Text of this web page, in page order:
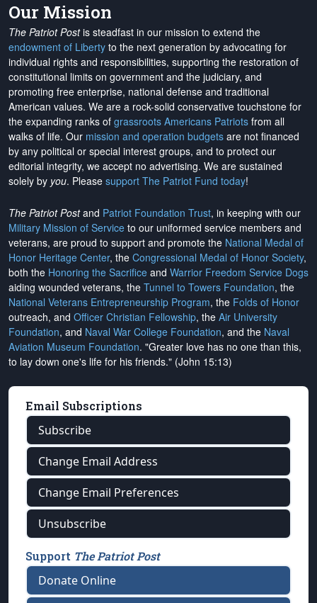
Our Mission
The Patriot Postis steadfast in our mission to extend the
endowment of Liberty to the next generation by advocating for
individual rights and responsibilities, supporting the restoration of
constitutional limits on government and the judiciary, and
promoting free enterprise, national defense and traditional
American values. We are a rock-solid conservative touchstone for
the expanding ranks of grassroots Americans Patriots from all
walks of life. Our mission and operation budgets are not financed
by any political or special interest groups, and to protect our
editorial integrity, we accept no advertising. We are sustained
solely by you. Please support The Patriot Fund today!
The Patriot Postand Patriot Foundation Trust, in keeping with our
Military Mission of Service to our uniformed service members and
veterans, are proud to support and promote the National Medal of
Honor Heritage Center, the Congressional Medal of Honor Society,
both the Honoring the Sacrifice and Warrior Freedom Service Dogs
aiding wounded veterans, the Tunnel to Towers Foundation, the
National Veterans Entrepreneurship Program, the Folds of Honor
outreach, and Officer Christian Fellowship, the Air University
Foundation, and Naval War College Foundation, and the Naval
Aviation Museum Foundation. "Greater love has no one than this,
to lay down one's life for his friends." (John 15:13)
Email Subscriptions
Subscribe
Change Email Address
Change Email Preferences
Unsubscribe
Support The Patriot Post
Donate Online